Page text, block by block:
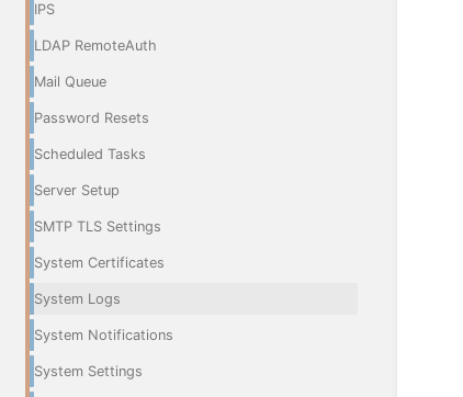
IPS
LDAP RemoteAuth
Mail Queue
Password Resets
Scheduled Tasks
Server Setup
SMTP TLS Settings
System Certificates
System Logs
System Notifications
System Settings